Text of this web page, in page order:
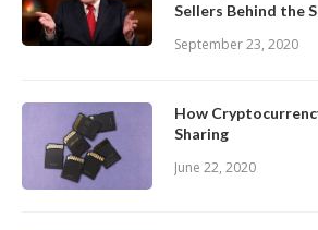
Sellers Behind the
September 23, 2020
How
Sharing
June 22, 2020